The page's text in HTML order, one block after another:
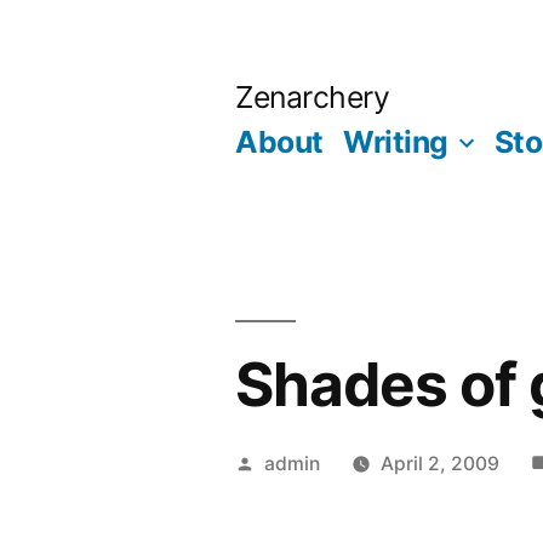
Zenarchery
About Writing
Shades of
Posted
admin April 2, 2009